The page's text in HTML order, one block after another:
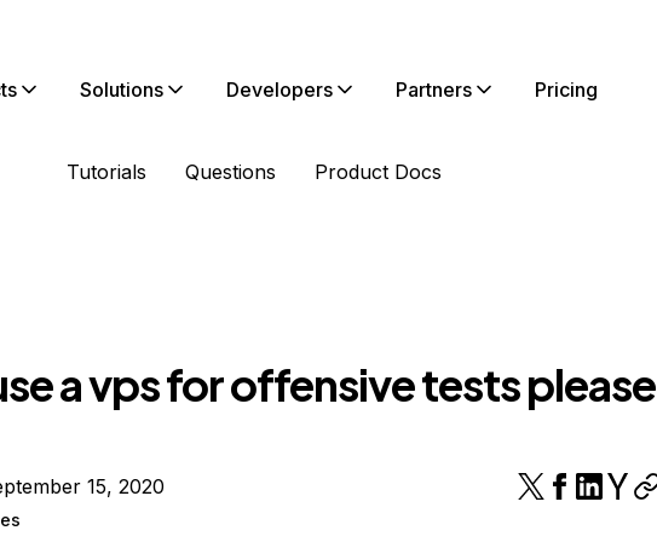
Solutions Developers Partners Pricing
Tutorials Questions Product Docs
a vps for offensive tests please
15, 2020